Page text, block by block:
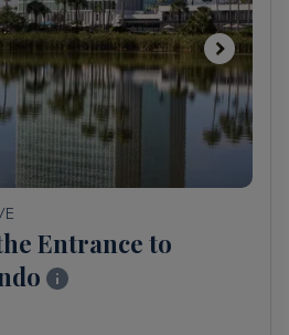
Entrance to